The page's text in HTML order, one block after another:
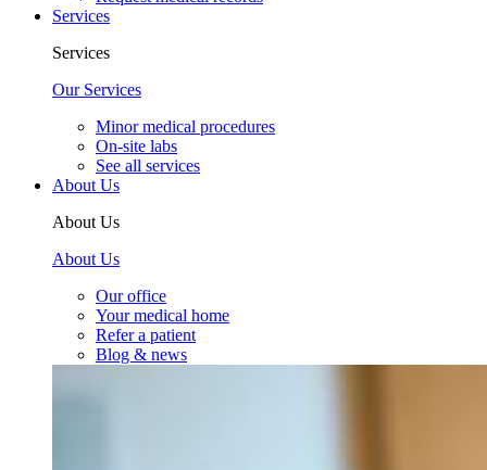
Services
Services
Our Services
Minor medical procedures
On-site labs
See all services
About Us
About Us
About Us
Our office
Your medical home
Refer a patient
Blog & news